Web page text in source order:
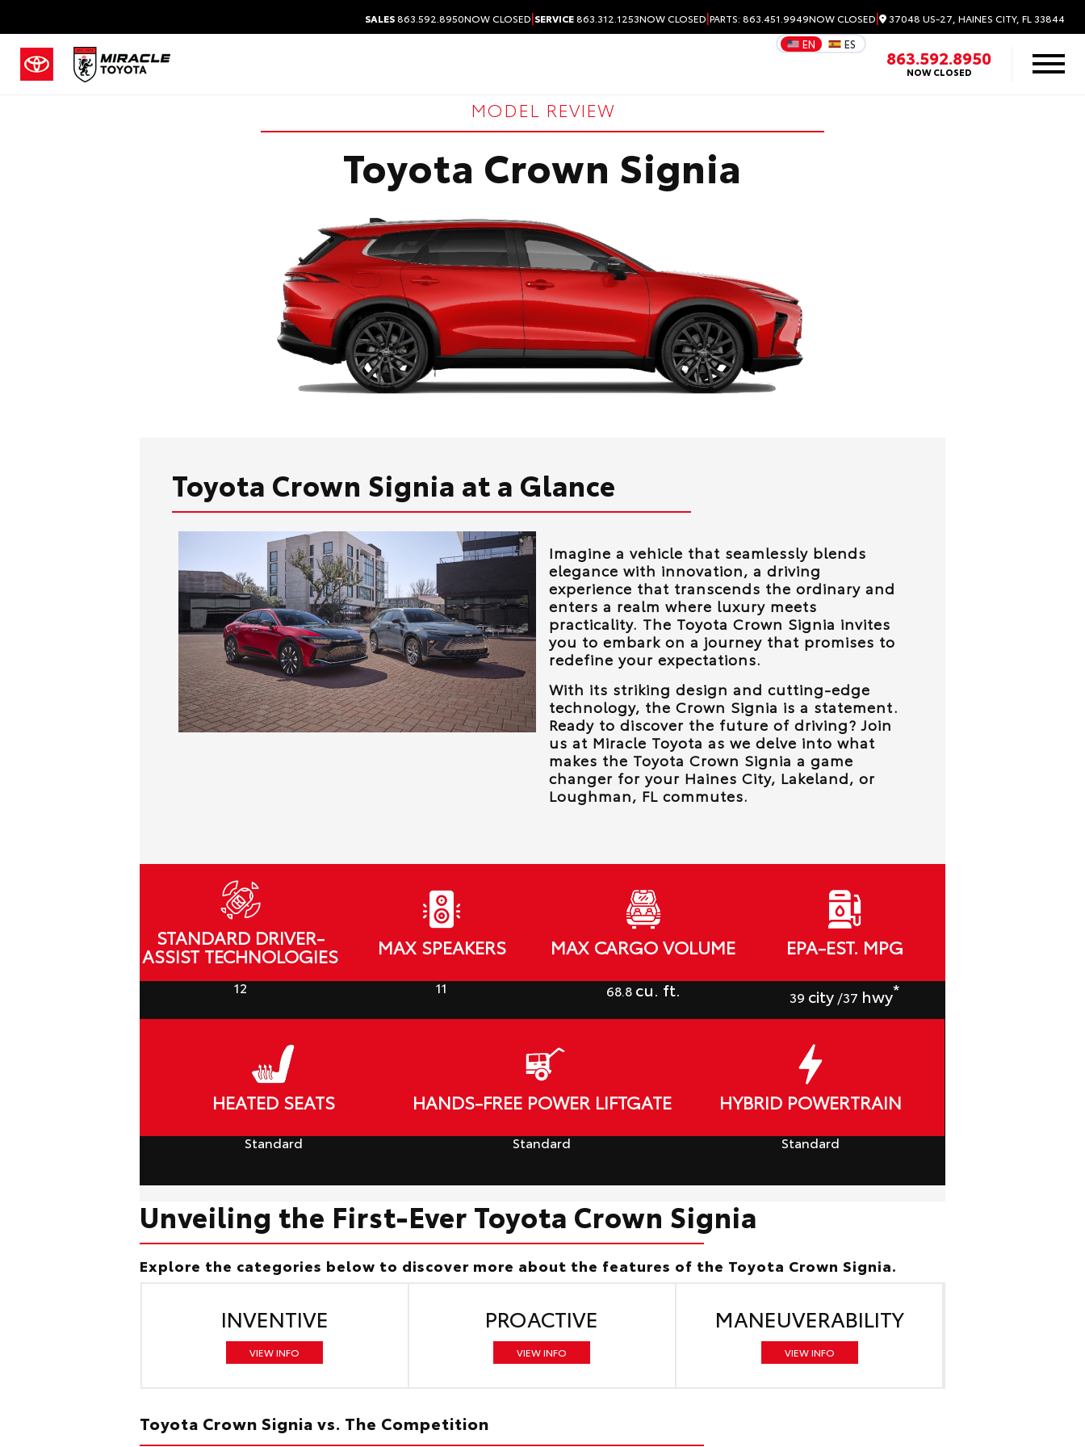
SALES863.592.8950NOW CLOSED|SERVICE863.312.1253NOW CLOSED|PARTS: 863.451.9949NOW CLOSED| 37048 US-27, HAINES CITY, FL 33844
EN ES
863.592.8950
NOW CLOSED
MODEL REVIEW
Toyota Crown Signia
Toyota Crown Signia at a Glance
Imagine a vehicle that seamlessly blends
elegance with innovation, a driving
experience that transcends the ordinary and
enters a realm where luxury meets
practicality. The Toyota Crown Signia invites
you to embark on a journey that promises to
redefine your expectations.
With its striking design and cutting-edge
technology, the Crown Signia is a statement.
Ready to discover the future of driving? Join
us at Miracle Toyota as we delve into what
makes the Toyota Crown Signia a game
changer for your Haines City, Lakeland, or
Loughman, FL commutes.
STANDARD DRIVER-
ASSIST TECHNOLOGIES
12
MAX SPEAKERS
11
MAX CARGO VOLUME
68.8cu. ft.
EPA-EST. MPG
39 city /37 hwy*
HEATED SEATS
Standard
HANDS-FREE POWER LIFTGATE
Standard
HYBRID POWERTRAIN
Standard
Unveiling the First-Ever Toyota Crown Signia
Explore the categories below to discover more about the features of the Toyota Crown Signia.
INVENTIVE
VIEW INFO
PROACTIVE
VIEW INFO
MANEUVERABILITY
VIEW INFO
Toyota Crown Signia vs. The Competition